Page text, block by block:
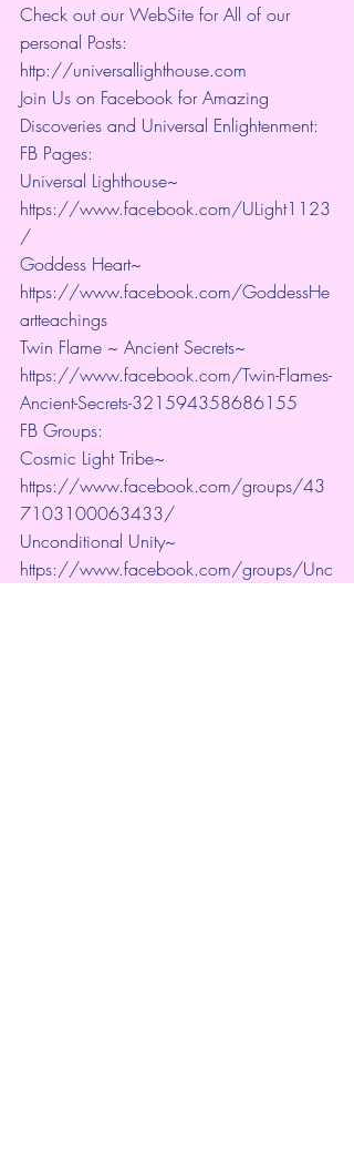
Check out our WebSite for All of our
personal Posts:
http://universallighthouse.com
Join Us on Facebook for Amazing
Discoveries and Universal Enlightenment:
FB Pages:
Universal Lighthouse~
https://www.facebook.com/ULight1123
/
Goddess Heart~
https://www.facebook.com/GoddessHe
artteachings
Twin Flame ~ Ancient Secrets~
https://www.facebook.com/Twin-Flames-
Ancient-Secrets-321594358686155
FB Groups:
Cosmic Light Tribe~
https://www.facebook.com/groups/43
7103100063433/
Unconditional Unity~
https://www.facebook.com/groups/Unc